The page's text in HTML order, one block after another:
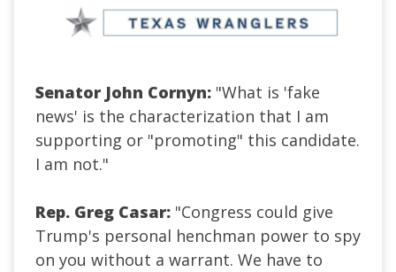
Senator John Cornyn: "What is 'fake
news' is the characterization that I am
supporting or "promoting" this candidate.
I am not."
Rep. Greg Casar: "Congress could give
Trump's personal henchman power to spy
on you without a warrant. We have to